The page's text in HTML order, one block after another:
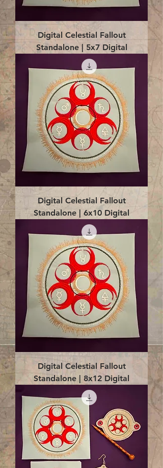
Digital Celestial Fallout
Standalone | 5x7 Digital
Digital Celestial Fallout
Standalone | 6x10 Digital
Digital Celestial Fallout
Standalone | 8x12 Digital